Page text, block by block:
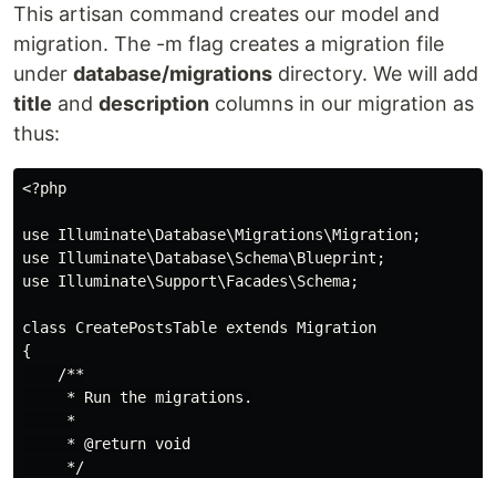
This artisan command creates our model and
migration. The -m flag creates a migration file
under database/migrations directory. We will add
title and description columns in our migration as
thus:
<?php
use Illuminate\Database\Migrations\Migration;
use Illuminate\Database\Schema\Blueprint;
use Illuminate\Support\Facades\Schema;
class CreatePostsTable extends Migration
{
    /**
     * Run the migrations.
     *
     * @return void
     */